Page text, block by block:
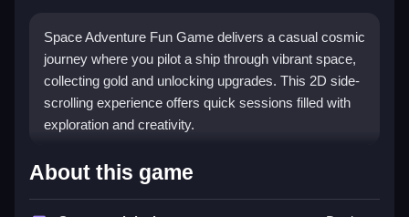
Space Adventure Fun Game delivers a casual cosmic
journey where you pilot a ship through vibrant space,
collecting gold and unlocking upgrades. This 2D side-
scrolling experience offers quick sessions filled with
exploration and creativity.
Highlights
Thishypercasual gamestands out with its intuitive
About this game